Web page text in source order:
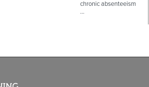
chronic absenteeism
…